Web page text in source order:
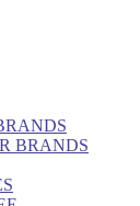
BRANDS